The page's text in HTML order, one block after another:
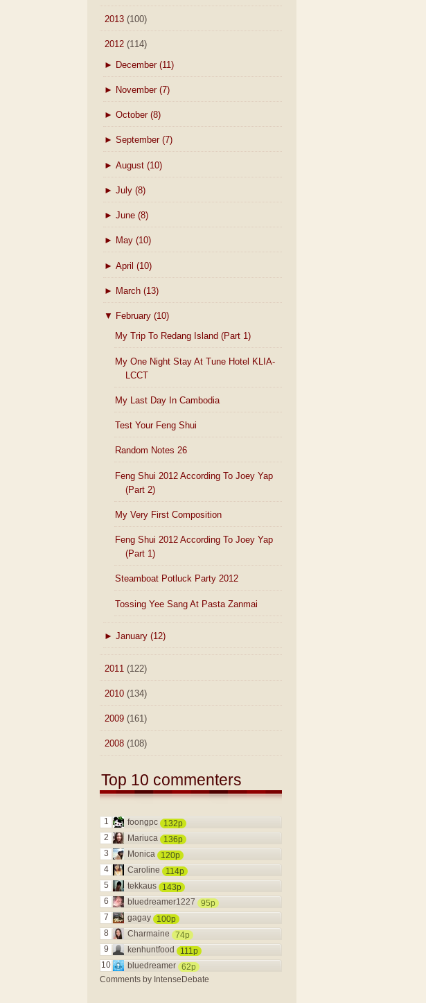
2013 (100)
2012 (114)
► December (11)
► November (7)
► October (8)
► September (7)
► August (10)
► July (8)
► June (8)
► May (10)
► April (10)
► March (13)
▼ February (10)
My Trip To Redang Island (Part 1)
My One Night Stay At Tune Hotel KLIA-
LCCT
My Last Day In Cambodia
Test Your Feng Shui
Random Notes 26
Feng Shui 2012 According To Joey Yap
(Part 2)
My Very First Composition
Feng Shui 2012 According To Joey Yap
(Part 1)
Steamboat Potluck Party 2012
Tossing Yee Sang At Pasta Zanmai
► January (12)
2011 (122)
2010 (134)
2009 (161)
2008 (108)
Top 10 commenters
1 foongpc
132p
2
Mariuca
136p
3
Monica
120p
4
Caroline
114p
5
tekkaus
143p
6
bluedreamer1227
95p
7
gagay
100p
8
Charmaine
74p
9
kenhuntfood
111p
10
bluedreamer 62p
Comments by IntenseDebate